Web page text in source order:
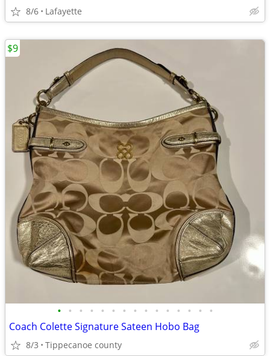
8/6 Lafayette
• • • • • • • • • • • • • • •
Coach Colette Signature Sateen Hobo Bag
8/3 Tippecanoe county
$9